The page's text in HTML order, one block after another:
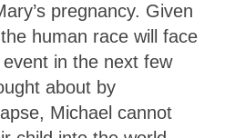
pregnancy. Given
human race will face
in the next few
about by
Michael cannot